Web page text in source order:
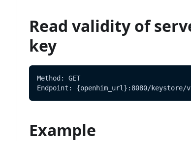
Read validity of
key
Method: GET
Endpoint: {openhim_url}:8080/
Example